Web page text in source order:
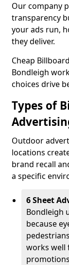
Our company
transparency
your ads run,
they deliver.
Cheap
Bondleigh
choices drive
Types of
Outdoor
locations
brand recall
a specific
6 Sheet
Bondleigh
because
works well